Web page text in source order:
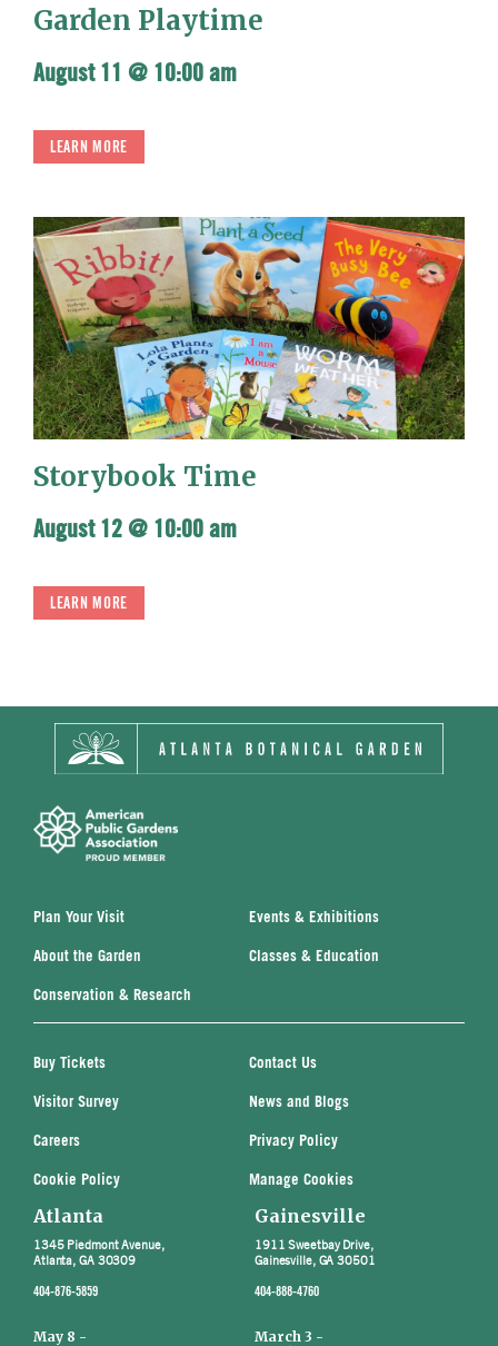
Garden Playtime
August 11 @ 10:00 am
LEARN MORE
Storybook Time
August 12 @ 10:00 am
LEARN MORE
Plan Your Visit Events & Exhibitions
About the Garden Classes & Education
Conservation & Research
Buy Tickets Contact Us
Visitor Survey News and Blogs
Careers Privacy Policy
Cookie Policy Manage Cookies
Atlanta
1345 Piedmont Avenue,
Atlanta, GA 30309
404-876-5859
May 8 -
Gainesville
1911 Sweetbay Drive,
Gainesville, GA 30501
404-888-4760
March 3 -